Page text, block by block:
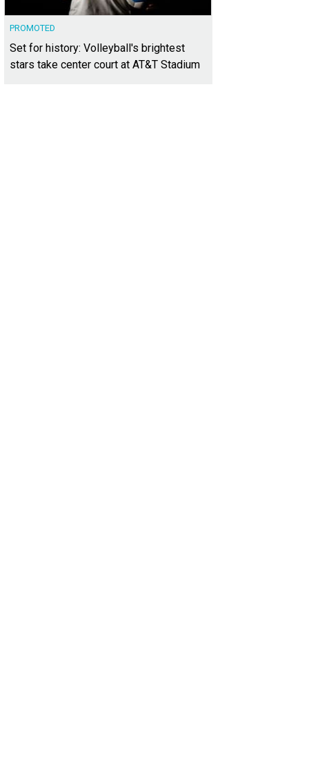
PROMOTED
Set for history: Volleyball's brightest
stars take center court at AT&T Stadium